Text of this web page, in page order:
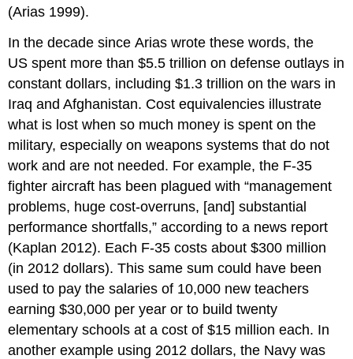
(Arias 1999).
In the decade since Arias wrote these words, the
US spent more than $5.5 trillion on defense outlays in
constant dollars, including $1.3 trillion on the wars in
Iraq and Afghanistan. Cost equivalencies illustrate
what is lost when so much money is spent on the
military, especially on weapons systems that do not
work and are not needed. For example, the F-35
fighter aircraft has been plagued with “management
problems, huge cost-overruns, [and] substantial
performance shortfalls,” according to a news report
(Kaplan 2012). Each F-35 costs about $300 million
(in 2012 dollars). This same sum could have been
used to pay the salaries of 10,000 new teachers
earning $30,000 per year or to build twenty
elementary schools at a cost of $15 million each. In
another example using 2012 dollars, the Navy was